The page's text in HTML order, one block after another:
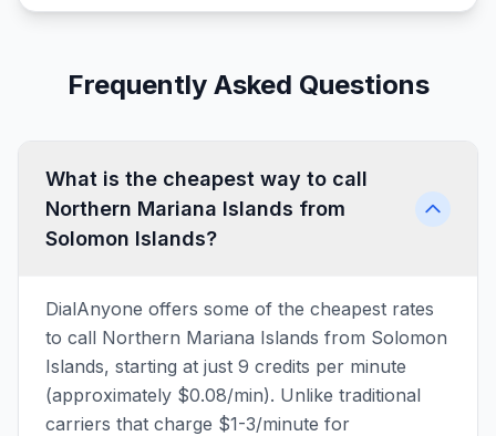
Frequently Asked Questions
What is the cheapest way to call
Northern Mariana Islands from
Solomon Islands?
DialAnyone offers some of the cheapest rates
to call Northern Mariana Islands from Solomon
Islands, starting at just 9 credits per minute
(approximately $0.08/min). Unlike traditional
carriers that charge $1-3/minute for